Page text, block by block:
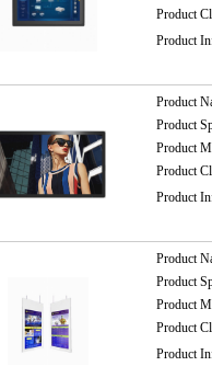
Product
Product
Product
Product
Product
Product
Product
Product
Product
Product
Product
Product